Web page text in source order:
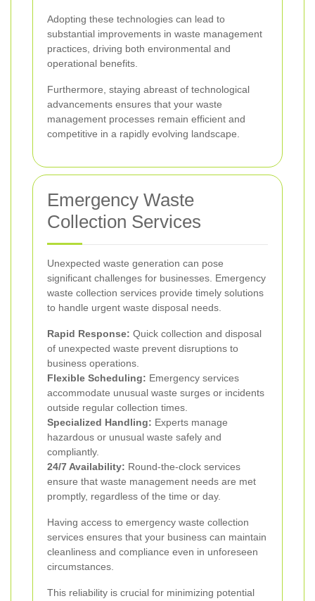
Adopting these technologies can lead to
substantial improvements in waste management
practices, driving both environmental and
operational benefits.
Furthermore, staying abreast of technological
advancements ensures that your waste
management processes remain efficient and
competitive in a rapidly evolving landscape.
Emergency Waste
Collection Services
Unexpected waste generation can pose
significant challenges for businesses. Emergency
waste collection services provide timely solutions
to handle urgent waste disposal needs.
Rapid Response: Quick collection and disposal
of unexpected waste prevent disruptions to
business operations.
Flexible Scheduling: Emergency services
accommodate unusual waste surges or incidents
outside regular collection times.
Specialized Handling: Experts manage
hazardous or unusual waste safely and
compliantly.
24/7 Availability: Round-the-clock services
ensure that waste management needs are met
promptly, regardless of the time or day.
Having access to emergency waste collection
services ensures that your business can maintain
cleanliness and compliance even in unforeseen
circumstances.
This reliability is crucial for minimizing potential